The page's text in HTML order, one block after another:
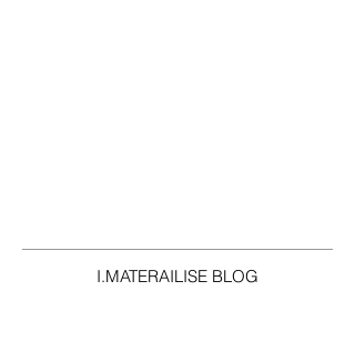
I.MATERAILISE BLOG